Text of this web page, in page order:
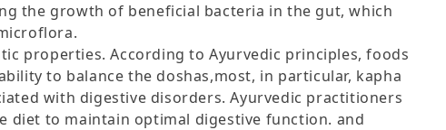
the growth of beneficial bacteria in the gut, which
properties. According to Ayurvedic principles, foods
to balance the doshas,​​​​​​​​​​​​​​​​​​​​​​​​​​​​​​​​​​​​​​​​​​​​​​​​​​​​​​​​​​​​most, in particular, kapha
with digestive disorders. Ayurvedic practitioners
diet to maintain optimal digestive function. and